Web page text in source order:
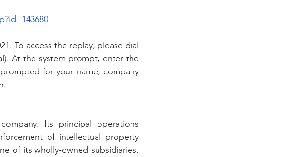
To access the replay, please dial
At the system prompt, enter the
for your name, company
Its principal operations
of intellectual property
of its wholly-owned subsidiaries.